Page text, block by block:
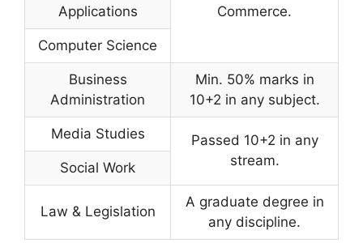
Commerce.
Applications
Computer Science
Business
Administration
Min. 50% marks in
10+2 in any subject.
Media Studies
Passed 10+2 in any
stream.
Social Work
Law & Legislation
A graduate degree in
any discipline.